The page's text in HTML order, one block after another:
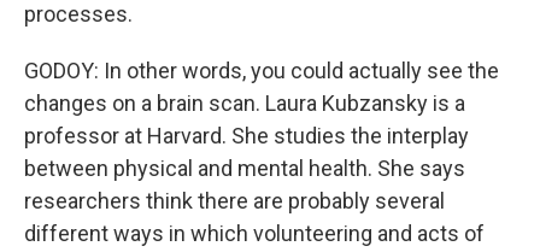
processes.
GODOY: In other words, you could actually see the
changes on a brain scan. Laura Kubzansky is a
professor at Harvard. She studies the interplay
between physical and mental health. She says
researchers think there are probably several
different ways in which volunteering and acts of